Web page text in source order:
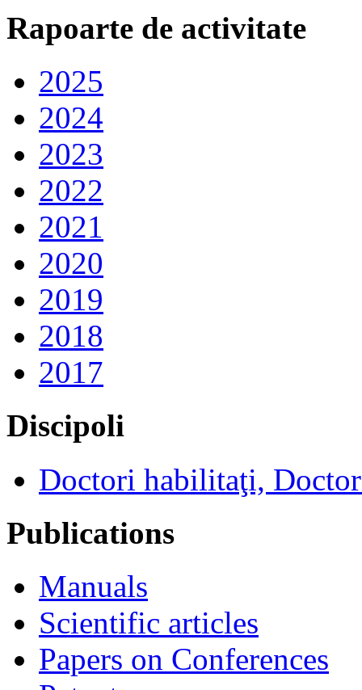
Rapoarte de activitate
2025
2024
2023
2022
2021
2020
2019
2018
2017
Discipoli
Doctori habilitaţi,
Publications
Manuals
Scientific articles
Papers on Conferences